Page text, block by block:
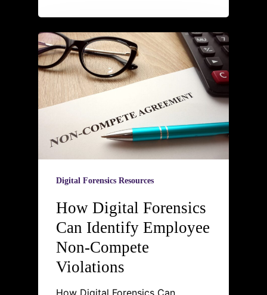
Digital Forensics Resources
How Digital Forensics
Can Identify Employee
Non-Compete
Violations
How Digital Forensics Can